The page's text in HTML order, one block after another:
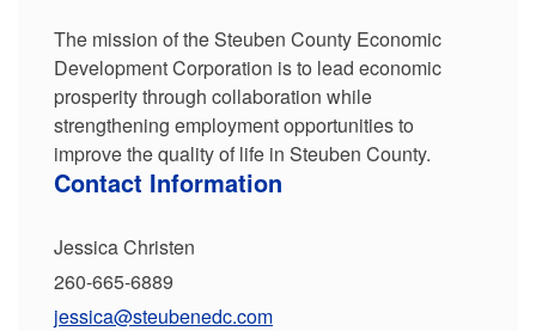
The mission of the Steuben County Economic
Development Corporation is to lead economic
prosperity through collaboration while
strengthening employment opportunities to
improve the quality of life in Steuben County.
Contact Information
Jessica Christen
260-665-6889
jessica@steubenedc.com